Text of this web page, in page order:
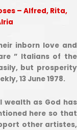
– Alfred, Rita,
inborn love and
” Italians of the
but prosperity
13 June 1978.
wealth as God has
here so that
other artistes,